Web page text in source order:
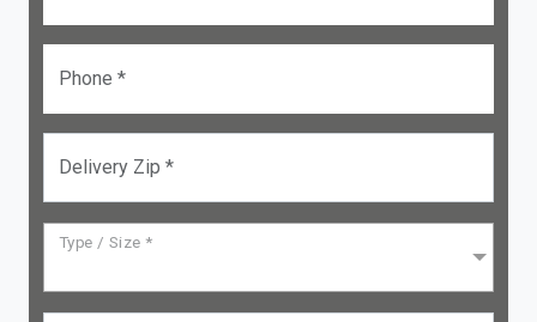
Phone *
Delivery Zip *
Type / Size *